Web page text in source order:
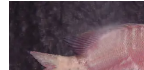
Experimental spawning, larval